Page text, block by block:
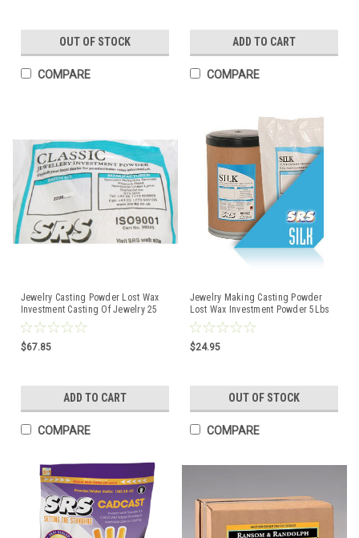
OUT OF STOCK
COMPARE
ADD TO CART
COMPARE
Jewelry Casting Powder Lost Wax
Investment Casting Of Jewelry 25
Lbs Classic SRS
$67.85
ADD TO CART
COMPARE
Jewelry Making Casting Powder
Lost Wax Investment Powder 5Lbs
Silk
$24.95
OUT OF STOCK
COMPARE